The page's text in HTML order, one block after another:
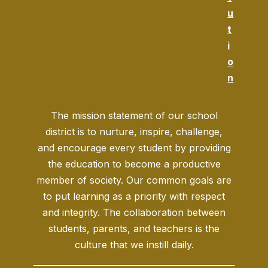
u
t
i
o
n
The mission statement of our school
district is to nurture, inspire, challenge,
and encourage every student by providing
the education to become a productive
member of society. Our common goals are
to put learning as a priority with respect
and integrity. The collaboration between
students, parents, and teachers is the
culture that we instill daily.